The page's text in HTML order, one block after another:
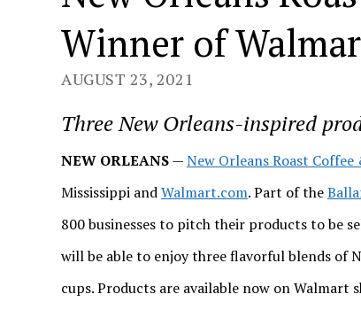
Winner of
AUGUST 23, 2021
Three New Orleans-inspired
NEW ORLEANS—New Orleans Roast Coffee
Mississippi andWalmart.com. Part of the
800 businesses to pitch their products to be
will be able to enjoy three flavorful blends of
cups. Products are available now on Walmart